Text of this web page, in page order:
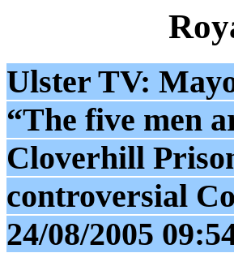
Ulster TV:
“The five men
Cloverhill
controversial
24/08/2005